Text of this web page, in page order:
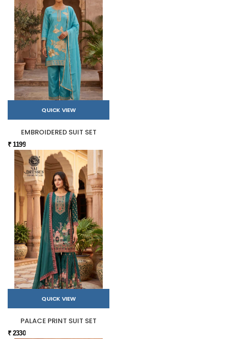
QUICK VIEW
EMBROIDERED SUIT SET
₹ 1199
QUICK VIEW
PALACE PRINT SUIT SET
₹ 2330